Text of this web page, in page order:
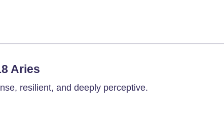
Aries
resilient, and deeply perceptive.